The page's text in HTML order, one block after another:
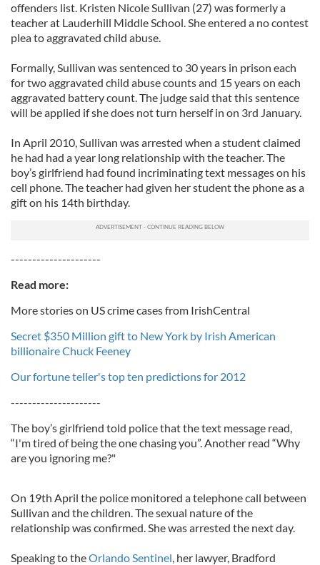
offenders list. Kristen Nicole Sullivan (27) was formerly a
teacher at Lauderhill Middle School. She entered a no contest
plea to aggravated child abuse.
Formally, Sullivan was sentenced to 30 years in prison each
for two aggravated child abuse counts and 15 years on each
aggravated battery count. The judge said that this sentence
will be applied if she does not turn herself in on 3rd January.
In April 2010, Sullivan was arrested when a student claimed
he had had a year long relationship with the teacher. The
boy’s girlfriend had found incriminating text messages on his
cell phone. The teacher had given her student the phone as a
gift on his 14th birthday.
---------------------
Read more:
More stories on US crime cases from IrishCentral
Secret $350 Million gift to New York by Irish American
billionaire Chuck Feeney
Our fortune teller's top ten predictions for 2012
---------------------
The boy’s girlfriend told police that the text message read,
“I'm tired of being the one chasing you”. Another read “Why
are you ignoring me?"
On 19th April the police monitored a telephone call between
Sullivan and the children. The sexual nature of the
relationship was confirmed. She was arrested the next day.
Speaking to theOrlando Sentinel, her lawyer, Bradford